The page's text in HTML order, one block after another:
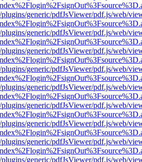
generic/pdfJsViewer/pdf.js/web/
generic/pdfJsViewer/pdf.js/web/
generic/pdfJsViewer/pdf.js/web/
generic/pdfJsViewer/pdf.js/web/
generic/pdfJsViewer/pdf.js/web/
generic/pdfJsViewer/pdf.js/web/
generic/pdfJsViewer/pdf.js/web/
generic/pdfJsViewer/pdf.js/web/
generic/pdfJsViewer/pdf.js/web/